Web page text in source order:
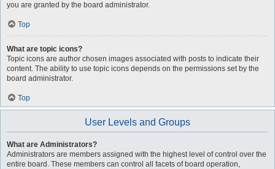
you are granted by the board administrator.
Top
What are topic icons?
Topic icons are author chosen images associated with posts to indicate their
content. The ability to use topic icons depends on the permissions set by the
board administrator.
Top
User Levels and Groups
What are Administrators?
Administrators are members assigned with the highest level of control over the
entire board. These members can control all facets of board operation,